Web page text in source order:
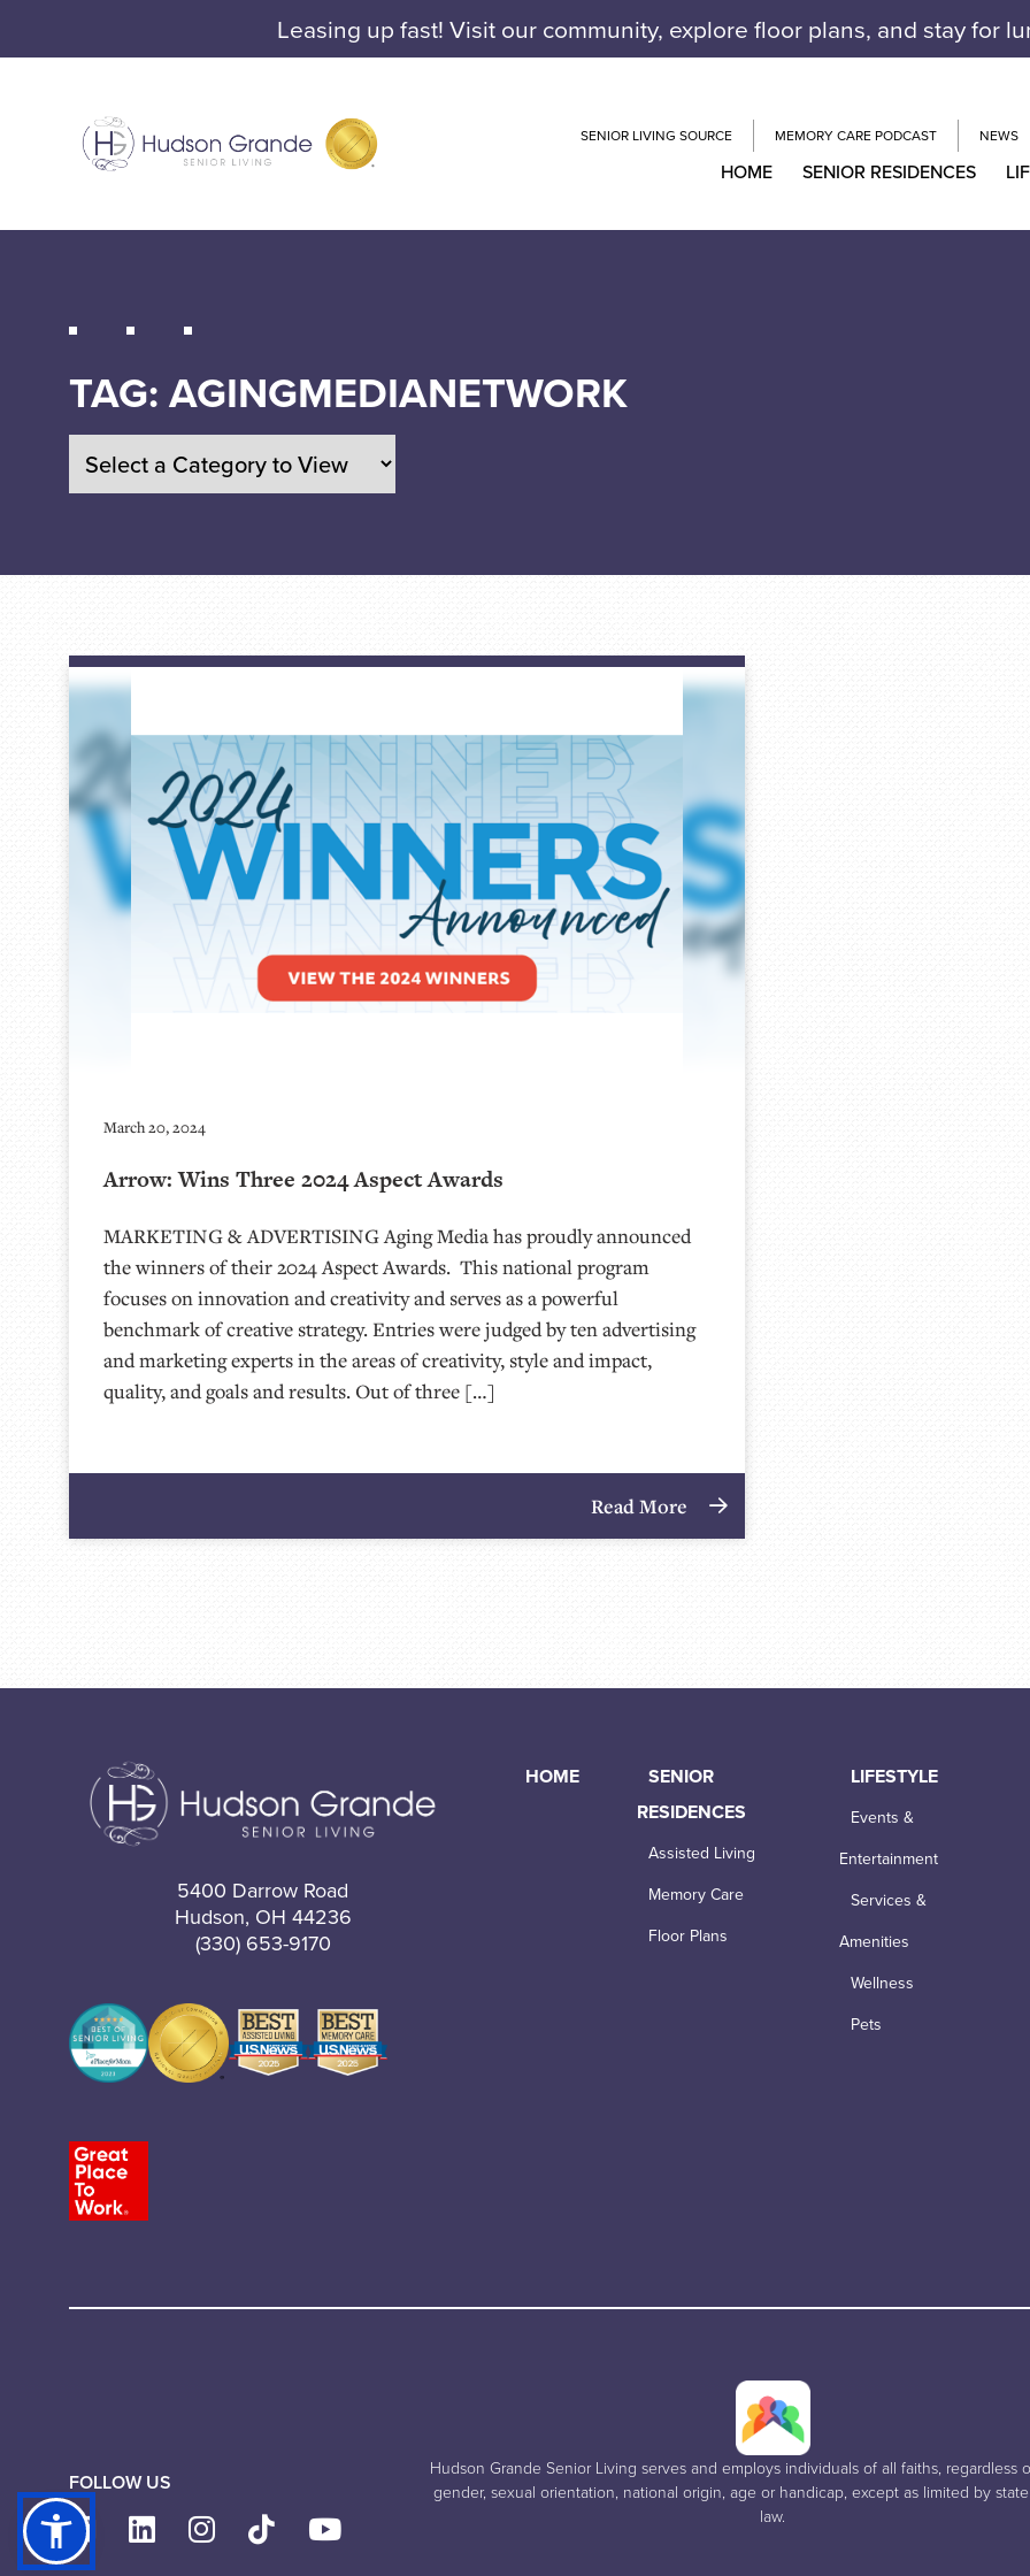
Leasing up fast! Visit our community, explore floor plans, and stay for
SENIOR LIVING SOURCE MEMORY CARE PODCAST NEWS
HOME SENIOR RESIDENCES
TAG:AGINGMEDIANETWORK
March 20, 2024
Arrow: Wins Three 2024 Aspect Awards
MARKETING & ADVERTISING Aging Media has proudly announced
the winners of their 2024 Aspect Awards. This national program
focuses on innovation and creativity and serves as a powerful
benchmark of creative strategy. Entries were judged by ten advertising
and marketing experts in the areas of creativity, style and impact,
quality, and goals and results. Out of three […]
Read More
5400 Darrow Road
Hudson, OH 44236
(330) 653-9170
HOME
SENIOR
RESIDENCES
Assisted Living
Memory Care
Floor Plans
LIFESTYLE
Events &
Entertainment
Services &
Amenities
Wellness
Pets
FOLLOW US
Hudson Grande Senior Living serves and employs individuals of all faiths, regardless
gender, sexual orientation, national origin, age or handicap, except as limited by
law.